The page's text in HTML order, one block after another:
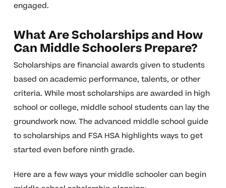
engaged.
What Are Scholarships and How
Can Middle Schoolers Prepare?
Scholarships are financial awards given to students
based on academic performance, talents, or other
criteria. While most scholarships are awarded in high
school or college, middle school students can lay the
groundwork now. The advanced middle school guide
to scholarships and FSA HSA highlights ways to get
started even before ninth grade.
Here are a few ways your middle schooler can begin